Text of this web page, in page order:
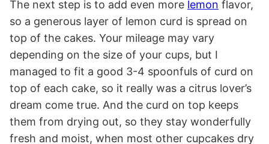
The next step is to add even more lemon flavor,
so a generous layer of lemon curd is spread on
top of the cakes. Your mileage may vary
depending on the size of your cups, but I
managed to fit a good 3-4 spoonfuls of curd on
top of each cake, so it really was a citrus lover’s
dream come true. And the curd on top keeps
them from drying out, so they stay wonderfully
fresh and moist, when most other cupcakes dry